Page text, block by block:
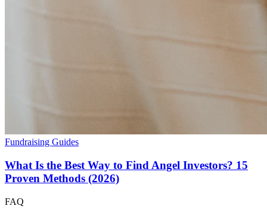
Fundraising Guides
What Is the Best Way to Find Angel Investors? 15
Proven Methods (2026)
FAQ